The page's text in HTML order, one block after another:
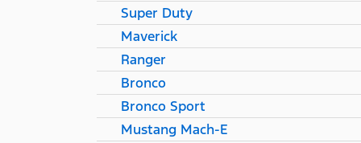
Super Duty
Maverick
Ranger
Bronco
Bronco Sport
Mustang Mach-E